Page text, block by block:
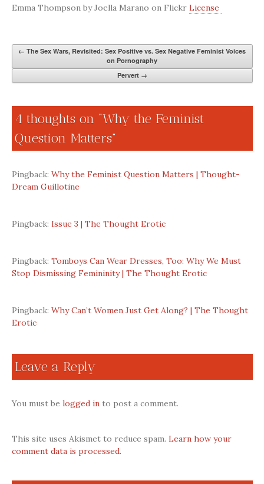
Emma Thompson by Joella Marano on Flickr License
← The Sex Wars, Revisited: Sex Positive vs. Sex Negative Feminist Voices
on Pornography
Pervert →
4 thoughts on “Why the Feminist
Question Matters”
Pingback: Why the Feminist Question Matters | Thought-
Dream Guillotine
Pingback: Issue 3 | The Thought Erotic
Pingback: Tomboys Can Wear Dresses, Too: Why We Must
Stop Dismissing Femininity | The Thought Erotic
Pingback: Why Can’t Women Just Get Along? | The Thought
Erotic
Leave a Reply
You must be logged into post a comment.
This site uses Akismet to reduce spam. Learn how your
comment data is processed.